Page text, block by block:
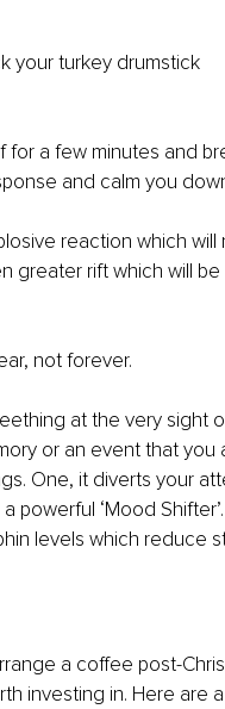
your turkey drumstick
for a few minutes and
and calm you
reaction which will
greater rift which will
not forever.
at the very sight
or an event that you
One, it diverts your
powerful ‘Mood
levels which reduce
a coffee post-
investing in. Here are